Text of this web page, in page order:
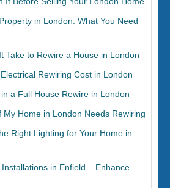
in London: What You Need
Take to Rewire a House in London
Rewiring Cost in London
a Full House Rewire in London
My Home in London Needs Rewiring
Right Lighting for Your Home in
in Enfield – Enhance